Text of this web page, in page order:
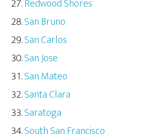
Redwood Shores
San Bruno
San Carlos
San Jose
San Mateo
Santa Clara
Saratoga